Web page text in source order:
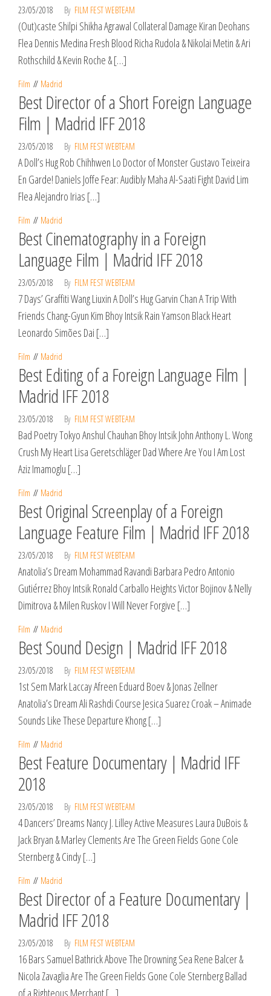
23/05/2018 By FILM FEST WEBTEAM
(Out)caste Shilpi Shikha Agrawal Collateral Damage Kiran Deohans
Flea Dennis Medina Fresh Blood Richa Rudola & Nikolai Metin & Ari
Rothschild & Kevin Roche & […]
Film Madrid
Best Director of a Short Foreign Language
Film | Madrid IFF 2018
23/05/2018 By FILM FEST WEBTEAM
A Doll’s Hug Rob Chihhwen Lo Doctor of Monster Gustavo Teixeira
En Garde! Daniels Joffe Fear: Audibly Maha Al-Saati Fight David Lim
Flea Alejandro Irias […]
Film Madrid
Best Cinematography in a Foreign
Language Film | Madrid IFF 2018
23/05/2018 By FILM FEST WEBTEAM
7 Days’ Graffiti Wang Liuxin A Doll’s Hug Garvin Chan A Trip With
Friends Chang-Gyun Kim Bhoy Intsik Rain Yamson Black Heart
Leonardo Simões Dai […]
Film Madrid
Best Editing of a Foreign Language Film |
Madrid IFF 2018
23/05/2018 By FILM FEST WEBTEAM
Bad Poetry Tokyo Anshul Chauhan Bhoy Intsik John Anthony L. Wong
Crush My Heart Lisa Geretschläger Dad Where Are You I Am Lost
Aziz Imamoglu […]
Film Madrid
Best Original Screenplay of a Foreign
Language Feature Film | Madrid IFF 2018
23/05/2018 By FILM FEST WEBTEAM
Anatolia’s Dream Mohammad Ravandi Barbara Pedro Antonio
Gutiérrez Bhoy Intsik Ronald Carballo Heights Victor Bojinov & Nelly
Dimitrova & Milen Ruskov I Will Never Forgive […]
Film Madrid
Best Sound Design | Madrid IFF 2018
23/05/2018 By FILM FEST WEBTEAM
1st Sem Mark Laccay Afreen Eduard Boev & Jonas Zellner
Anatolia’s Dream Ali Rashdi Course Jesica Suarez Croak – Animade
Sounds Like These Departure Khong […]
Film Madrid
Best Feature Documentary | Madrid IFF
2018
23/05/2018 By FILM FEST WEBTEAM
4 Dancers’ Dreams Nancy J. Lilley Active Measures Laura DuBois &
Jack Bryan & Marley Clements Are The Green Fields Gone Cole
Sternberg & Cindy […]
Film Madrid
Best Director of a Feature Documentary |
Madrid IFF 2018
23/05/2018 By FILM FEST WEBTEAM
16 Bars Samuel Bathrick Above The Drowning Sea Rene Balcer &
Nicola Zavaglia Are The Green Fields Gone Cole Sternberg Ballad
of a Righteous Merchant […]